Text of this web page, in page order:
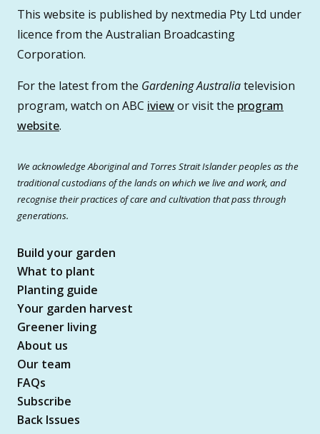
This website is published by nextmedia Pty Ltd under
licence from the Australian Broadcasting
Corporation.
For the latest from the Gardening Australiatelevision
program, watch on ABC iviewor visit the program
website.
We acknowledge Aboriginal and Torres Strait Islander peoples as the
traditional custodians of the lands on which we live and work, and
recognise their practices of care and cultivation that pass through
generations.
Build your garden
What to plant
Planting guide
Your garden harvest
Greener living
About us
Our team
FAQs
Subscribe
Back Issues